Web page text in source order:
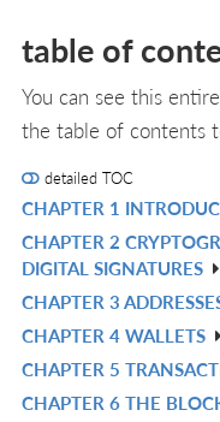
table of
You can see this
the table of contents
detailed TOC
CHAPTER 1
CHAPTER 2
DIGITAL SIGNATURES
CHAPTER 3
CHAPTER 4 WALLETS
CHAPTER 5
CHAPTER 6 THE